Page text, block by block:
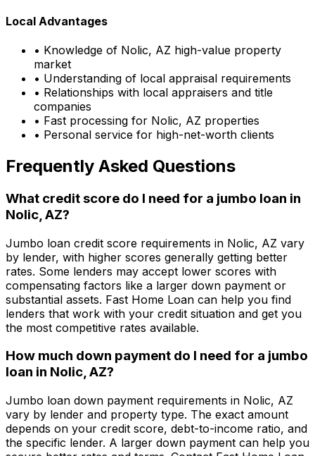
Local Advantages
• Knowledge of Nolic, AZ high-value property
market
• Understanding of local appraisal requirements
• Relationships with local appraisers and title
companies
• Fast processing for Nolic, AZ properties
• Personal service for high-net-worth clients
Frequently Asked Questions
What credit score do I need for a jumbo loan in
Nolic, AZ?
Jumbo loan credit score requirements in Nolic, AZ vary
by lender, with higher scores generally getting better
rates. Some lenders may accept lower scores with
compensating factors like a larger down payment or
substantial assets. Fast Home Loan can help you find
lenders that work with your credit situation and get you
the most competitive rates available.
How much down payment do I need for a jumbo
loan in Nolic, AZ?
Jumbo loan down payment requirements in Nolic, AZ
vary by lender and property type. The exact amount
depends on your credit score, debt-to-income ratio, and
the specific lender. A larger down payment can help you